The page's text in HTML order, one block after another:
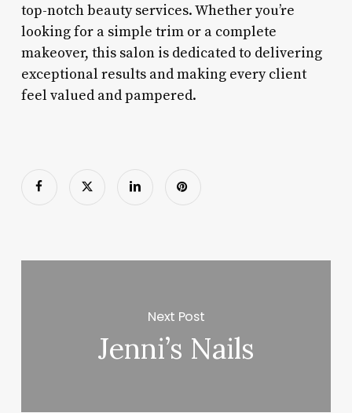
top-notch beauty services. Whether you’re
looking for a simple trim or a complete
makeover, this salon is dedicated to delivering
exceptional results and making every client
feel valued and pampered.
Next Post
Jenni’s Nails